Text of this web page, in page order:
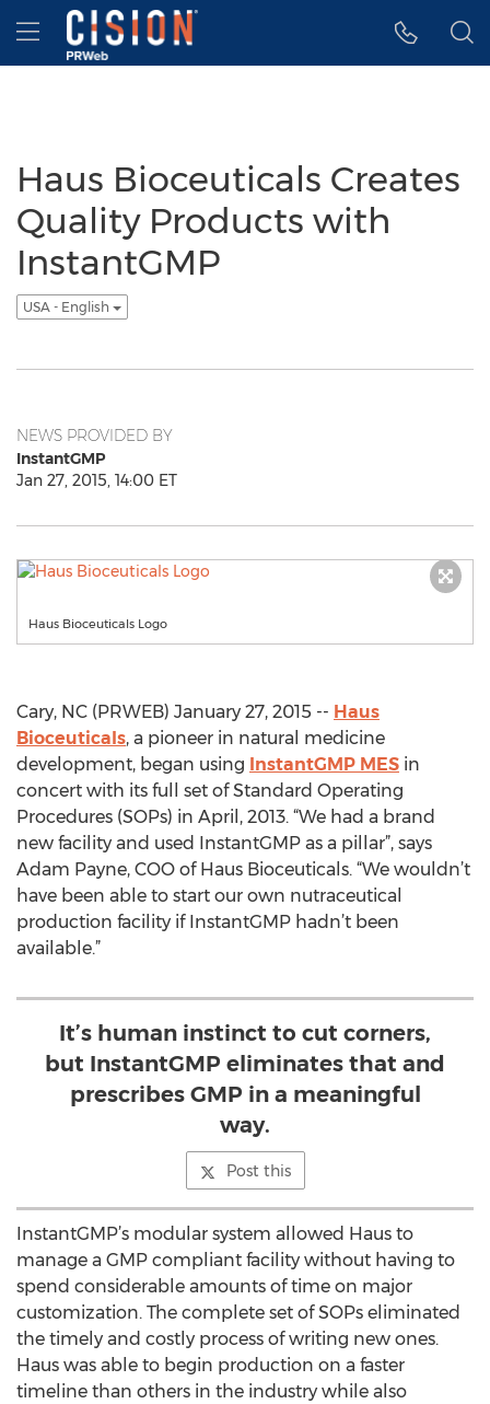
Accessibility Statement
Skip Navigation
Hamburger menu
Haus Bioceuticals Creates
Quality Products with
InstantGMP
USA - English
NEWS PROVIDED BY
InstantGMP
Jan 27, 2015, 14:00 ET
Haus Bioceuticals Logo
Cary, NC (PRWEB) January 27, 2015 -- Haus
Bioceuticals, a pioneer in natural medicine
development, began using InstantGMP MES in
concert with its full set of Standard Operating
Procedures (SOPs) in April, 2013. “We had a brand
new facility and used InstantGMP as a pillar”, says
Adam Payne, COO of Haus Bioceuticals. “We wouldn’t
have been able to start our own nutraceutical
production facility if InstantGMP hadn’t been
available.”
It’s human instinct to cut corners,
but InstantGMP eliminates that and
prescribes GMP in a meaningful
way.
Post this
InstantGMP’s modular system allowed Haus to
manage a GMP compliant facility without having to
spend considerable amounts of time on major
customization. The complete set of SOPs eliminated
the timely and costly process of writing new ones.
Haus was able to begin production on a faster
timeline than others in the industry while also